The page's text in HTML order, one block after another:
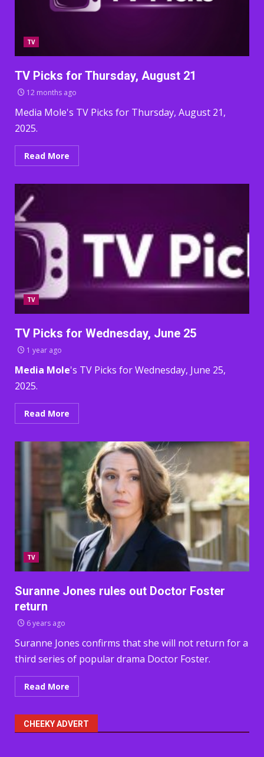
TV
TV Picks for Thursday, August 21
12 months ago
Media Mole's TV Picks for Thursday, August 21,
2025.
Read More
TV
TV Picks for Wednesday, June 25
1 year ago
Media Mole's TV Picks for Wednesday, June 25,
2025.
Read More
TV
Suranne Jones rules out Doctor Foster
return
6 years ago
Suranne Jones confirms that she will not return for a
third series of popular drama Doctor Foster.
Read More
CHEEKY ADVERT